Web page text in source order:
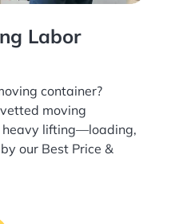
Labor
container?
vetted moving
heavy lifting—loading,
our Best Price &